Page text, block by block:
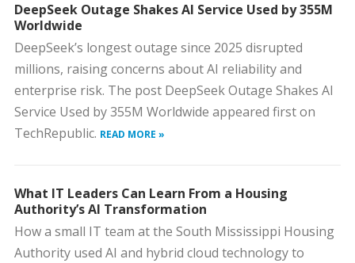
DeepSeek Outage Shakes AI Service Used by 355M
Worldwide
DeepSeek’s longest outage since 2025 disrupted
millions, raising concerns about AI reliability and
enterprise risk. The post DeepSeek Outage Shakes AI
Service Used by 355M Worldwide appeared first on
TechRepublic. READ MORE »
What IT Leaders Can Learn From a Housing
Authority’s AI Transformation
How a small IT team at the South Mississippi Housing
Authority used AI and hybrid cloud technology to